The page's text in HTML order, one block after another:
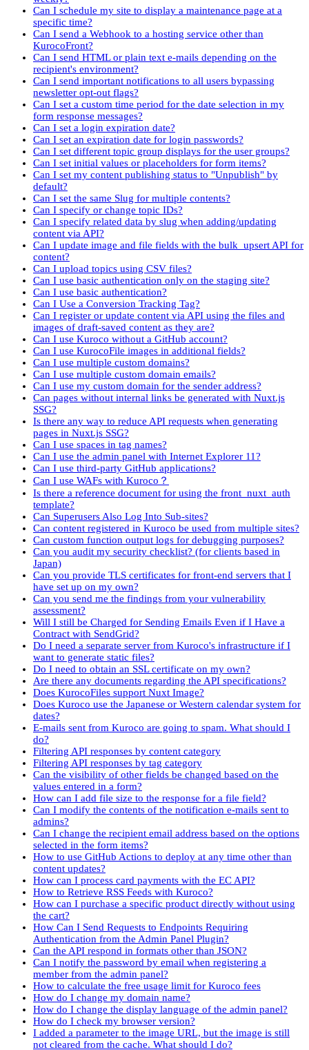
Can I schedule my site to display a maintenance page at a
specific time?
Can I send a Webhook to a hosting service other than
KurocoFront?
Can I send HTML or plain text e-mails depending on the
recipient's environment?
Can I send important notifications to all users bypassing
newsletter opt-out flags?
Can I set a custom time period for the date selection in my
form response messages?
Can I set a login expiration date?
Can I set an expiration date for login passwords?
Can I set different topic group displays for the user groups?
Can I set initial values or placeholders for form items?
Can I set my content publishing status to "Unpublish" by
default?
Can I set the same Slug for multiple contents?
Can I specify or change topic IDs?
Can I specify related data by slug when adding/updating
content via API?
Can I update image and file fields with the bulk_upsert API for
content?
Can I upload topics using CSV files?
Can I use basic authentication only on the staging site?
Can I use basic authentication?
Can I Use a Conversion Tracking Tag?
Can I register or update content via API using the files and
images of draft-saved content as they are?
Can I use Kuroco without a GitHub account?
Can I use KurocoFile images in additional fields?
Can I use multiple custom domains?
Can I use multiple custom domain emails?
Can I use my custom domain for the sender address?
Can pages without internal links be generated with Nuxt.js
SSG?
Is there any way to reduce API requests when generating
pages in Nuxt.js SSG?
Can I use spaces in tag names?
Can I use the admin panel with Internet Explorer 11?
Can I use third-party GitHub applications?
Can I use WAFs with Kuroco？
Is there a reference document for using the front_nuxt_auth
template?
Can Superusers Also Log Into Sub-sites?
Can content registered in Kuroco be used from multiple sites?
Can custom function output logs for debugging purposes?
Can you audit my security checklist? (for clients based in
Japan)
Can you provide TLS certificates for front-end servers that I
have set up on my own?
Can you send me the findings from your vulnerability
assessment?
Will I still be Charged for Sending Emails Even if I Have a
Contract with SendGrid?
Do I need a separate server from Kuroco's infrastructure if I
want to generate static files?
Do I need to obtain an SSL certificate on my own?
Are there any documents regarding the API specifications?
Does KurocoFiles support Nuxt Image?
Does Kuroco use the Japanese or Western calendar system for
dates?
E-mails sent from Kuroco are going to spam. What should I
do?
Filtering API responses by content category
Filtering API responses by tag category
Can the visibility of other fields be changed based on the
values entered in a form?
How can I add file size to the response for a file field?
Can I modify the contents of the notification e-mails sent to
admins?
Can I change the recipient email address based on the options
selected in the form items?
How to use GitHub Actions to deploy at any time other than
content updates?
How can I process card payments with the EC API?
How to Retrieve RSS Feeds with Kuroco?
How can I purchase a specific product directly without using
the cart?
How Can I Send Requests to Endpoints Requiring
Authentication from the Admin Panel Plugin?
Can the API respond in formats other than JSON?
Can I notify the password by email when registering a
member from the admin panel?
How to calculate the free usage limit for Kuroco fees
How do I change my domain name?
How do I change the display language of the admin panel?
How do I check my browser version?
I added a parameter to the image URL, but the image is still
not cleared from the cache. What should I do?